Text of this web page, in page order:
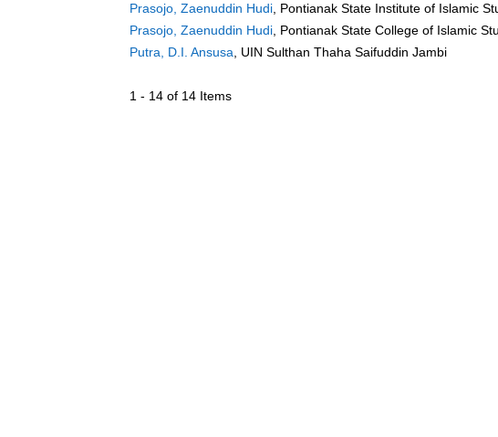
Prasojo, Zaenuddin Hudi, Pontianak State Institute of Islamic
Prasojo, Zaenuddin Hudi, Pontianak State College of Islamic
Putra, D.I. Ansusa, UIN Sulthan Thaha Saifuddin Jambi
1 - 14 of 14 Items